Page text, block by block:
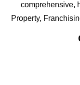
comprehensive,
Property,